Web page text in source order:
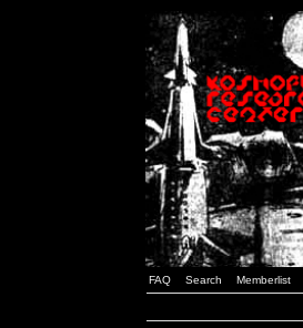
FAQ Search Memberlist